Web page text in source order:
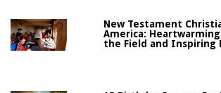
New Testament
America:
the Field and Inspiring